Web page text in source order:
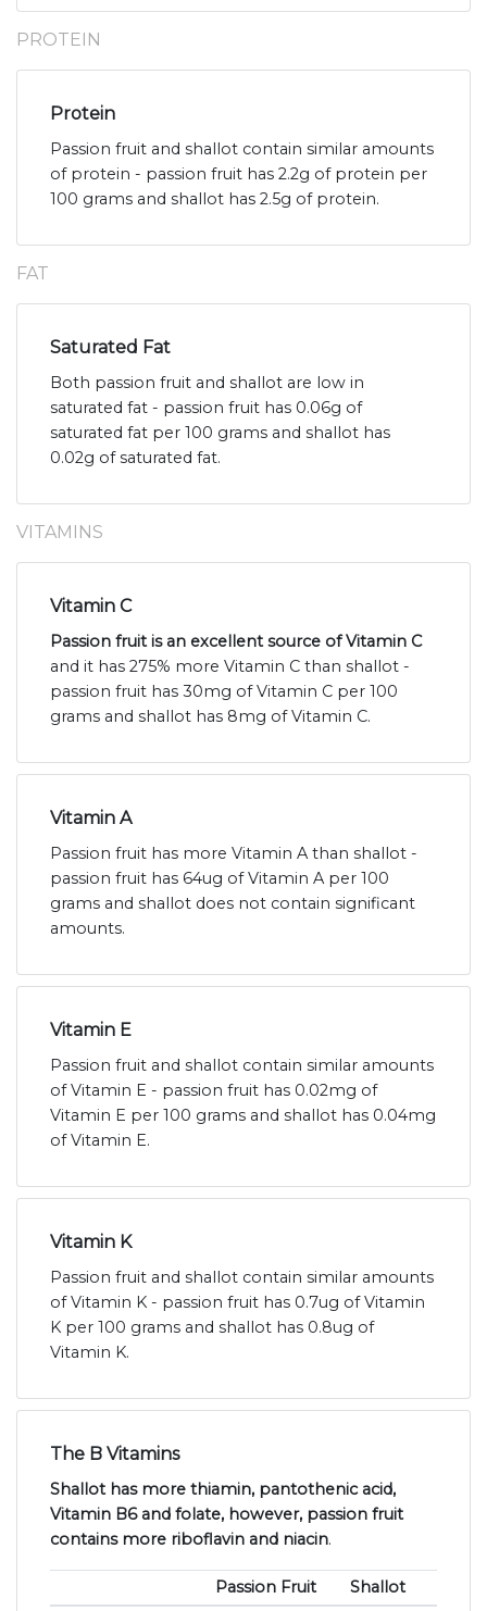
PROTEIN
Protein
Passion fruit and shallot contain similar amounts
of protein - passion fruit has 2.2g of protein per
100 grams and shallot has 2.5g of protein.
FAT
Saturated Fat
Both passion fruit and shallot are low in
saturated fat - passion fruit has 0.06g of
saturated fat per 100 grams and shallot has
0.02g of saturated fat.
VITAMINS
Vitamin C
Passion fruit is an excellent source of Vitamin C
and it has 275% more Vitamin C than shallot -
passion fruit has 30mg of Vitamin C per 100
grams and shallot has 8mg of Vitamin C.
Vitamin A
Passion fruit has more Vitamin A than shallot -
passion fruit has 64ug of Vitamin A per 100
grams and shallot does not contain significant
amounts.
Vitamin E
Passion fruit and shallot contain similar amounts
of Vitamin E - passion fruit has 0.02mg of
Vitamin E per 100 grams and shallot has 0.04mg
of Vitamin E.
Vitamin K
Passion fruit and shallot contain similar amounts
of Vitamin K - passion fruit has 0.7ug of Vitamin
K per 100 grams and shallot has 0.8ug of
Vitamin K.
The B Vitamins
Shallot has more thiamin, pantothenic acid,
Vitamin B6 and folate, however, passion fruit
contains more riboflavin and niacin.
Passion Fruit Shallot